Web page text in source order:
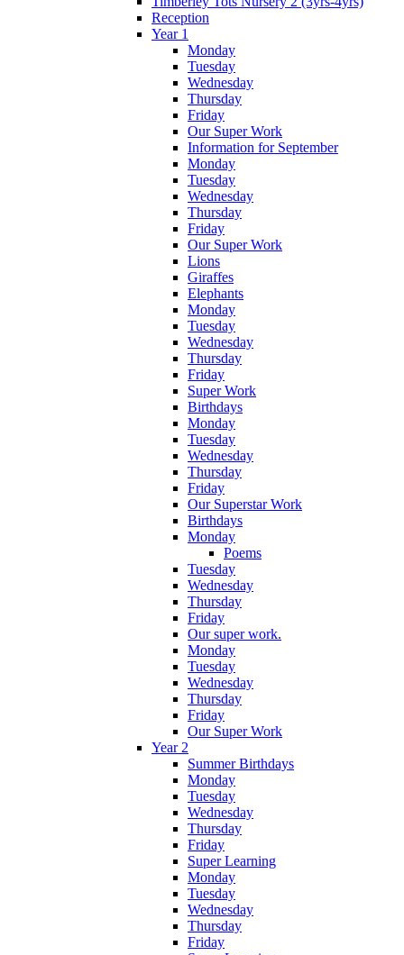
Reception
Year 1
Monday
Tuesday
Wednesday
Thursday
Friday
Our Super Work
Information for September
Monday
Tuesday
Wednesday
Thursday
Friday
Our Super Work
Lions
Giraffes
Elephants
Monday
Tuesday
Wednesday
Thursday
Friday
Super Work
Birthdays
Monday
Tuesday
Wednesday
Thursday
Friday
Our Superstar Work
Birthdays
Monday
Poems
Tuesday
Wednesday
Thursday
Friday
Our super work.
Monday
Tuesday
Wednesday
Thursday
Friday
Our Super Work
Year 2
Summer Birthdays
Monday
Tuesday
Wednesday
Thursday
Friday
Super Learning
Monday
Tuesday
Wednesday
Thursday
Friday